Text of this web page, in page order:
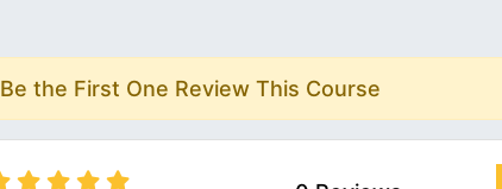
Be the First One Review This Course